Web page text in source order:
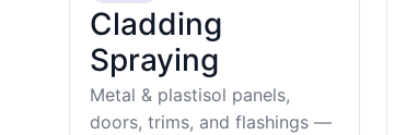
Cladding
Spraying
Metal & plastisol panels,
doors, trims, and flashings —